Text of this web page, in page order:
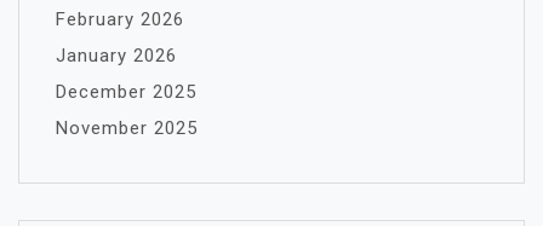
February 2026
January 2026
December 2025
November 2025